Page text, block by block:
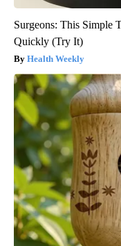
Surgeons: This Simple
Quickly (Try It)
Health Weekly